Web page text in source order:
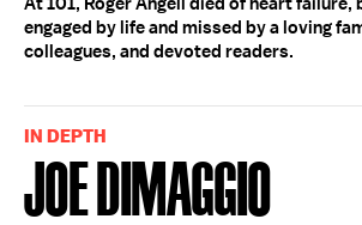
engaged by life and missed by a loving
colleagues, and devoted readers.
IN DEPTH
Joe DiMaggio